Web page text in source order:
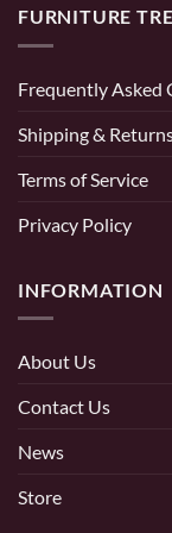
FURNITURE
Frequently Asked
Shipping &
Terms of Service
Privacy Policy
INFORMATION
About Us
Contact Us
News
Store